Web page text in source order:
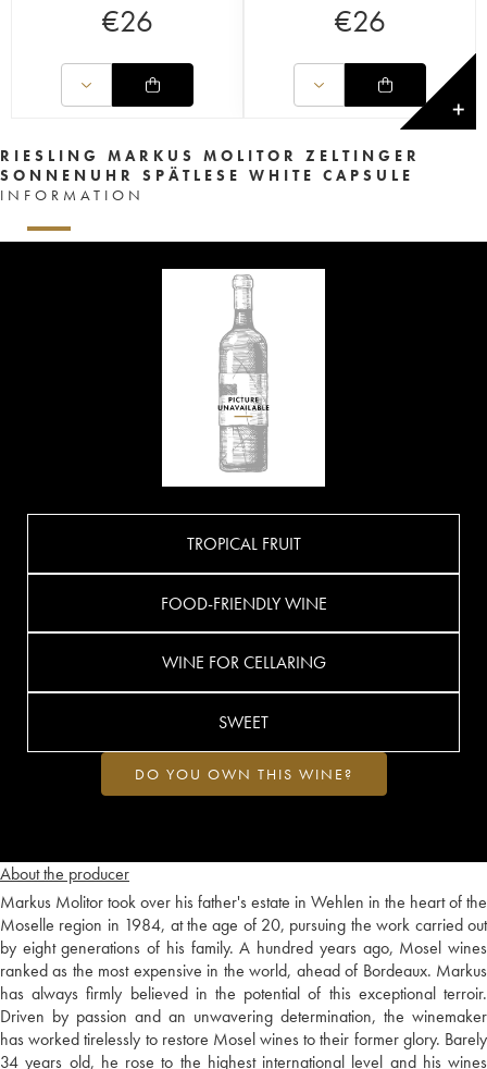
€26 €26
✕
RIESLING MARKUS MOLITOR ZELTINGER
SONNENUHR SPÄTLESE WHITE CAPSULE
INFORMATION
About the producer
Markus Molitor took over his father's estate in Wehlen in the heart of the
Moselle region in 1984, at the age of 20, pursuing the work carried out
by eight generations of his family. A hundred years ago, Mosel wines
ranked as the most expensive in the world, ahead of Bordeaux. Markus
has always firmly believed in the potential of this exceptional terroir.
Driven by passion and an unwavering determination, the winemaker
has worked tirelessly to restore Mosel wines to their former glory. Barely
34 years old, he rose to the highest international level and his wines
TROPICAL FRUIT
FOOD-FRIENDLY WINE
WINE FOR CELLARING
SWEET
DO YOU OWN THIS WINE?